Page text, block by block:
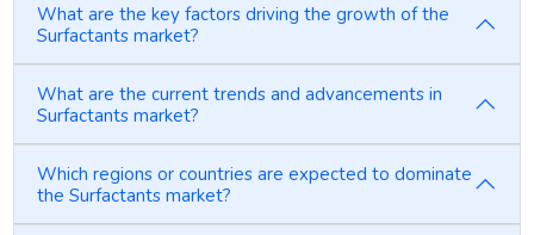
What are the key factors driving the growth of the
Surfactants market?
What are the current trends and advancements in
Surfactants market?
Which regions or countries are expected to dominate
the Surfactants market?